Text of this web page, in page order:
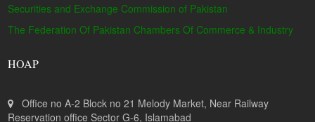
Securities and Exchange Commission of Pakistan
The Federation Of Pakistan Chambers Of Commerce & Industry
HOAP
Office no A-2 Block no 21 Melody Market, Near Railway
Reservation office Sector G-6, Islamabad